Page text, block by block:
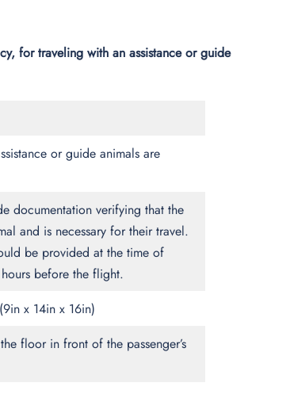
for traveling with an assistance or guide
or guide animals are
documentation verifying that the
and is necessary for their travel.
be provided at the time of
before the flight.
x 14in x 16in)
floor in front of the passenger’s